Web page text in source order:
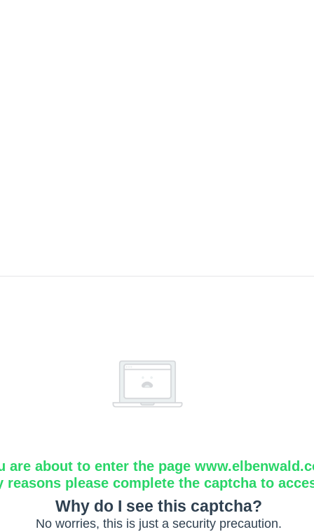
are about to enter the page
reasons please complete the captcha to
Why do I see this captcha?
No worries, this is just a security precaution.